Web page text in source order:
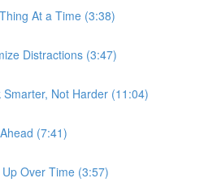
At a Time (3:38)
Distractions (3:47)
Not Harder (11:04)
(7:41)
Over Time (3:57)